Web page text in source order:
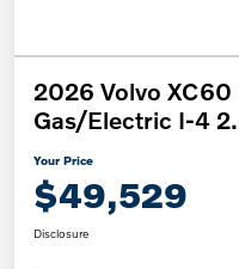
2026 Volvo
Gas/Electric I-4
Your Price
$49,529
Disclosure